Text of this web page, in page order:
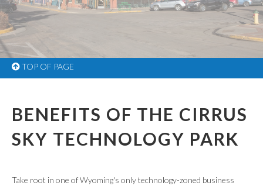
TOP OF PAGE
BENEFITS OF THE CIRRUS
SKY TECHNOLOGY PARK
Take root in one of Wyoming's only technology-zoned business